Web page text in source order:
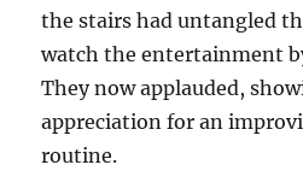
the stairs had untangled
watch the entertainment
They now applauded,
appreciation for an
routine.